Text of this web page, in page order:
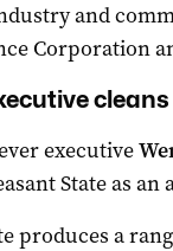
and
Corporation
executive
State as an
produces a